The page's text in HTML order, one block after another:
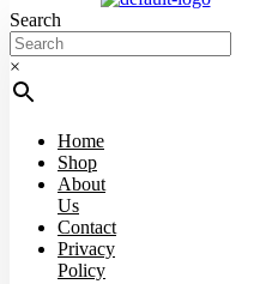
Search
×
Home
Shop
About
Us
Contact
Privacy
Policy